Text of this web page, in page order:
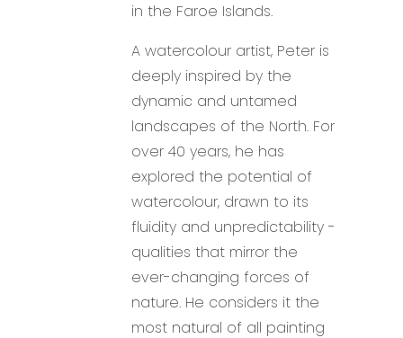
in the Faroe Islands.
A watercolour artist, Peter is
deeply inspired by the
dynamic and untamed
landscapes of the North. For
over 40 years, he has
explored the potential of
watercolour, drawn to its
fluidity and unpredictability -
qualities that mirror the
ever-changing forces of
nature. He considers it the
most natural of all painting